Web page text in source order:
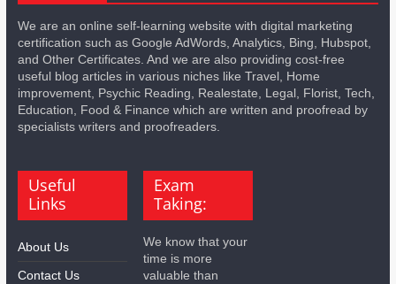
We are an online self-learning website with digital marketing
certification such as Google AdWords, Analytics, Bing, Hubspot,
and Other Certificates. And we are also providing cost-free
useful blog articles in various niches like Travel, Home
improvement, Psychic Reading, Realestate, Legal, Florist, Tech,
Education, Food & Finance which are written and proofread by
specialists writers and proofreaders.
Useful
Links
About Us
Contact Us
Exam
Taking:
We know that your
time is more
valuable than